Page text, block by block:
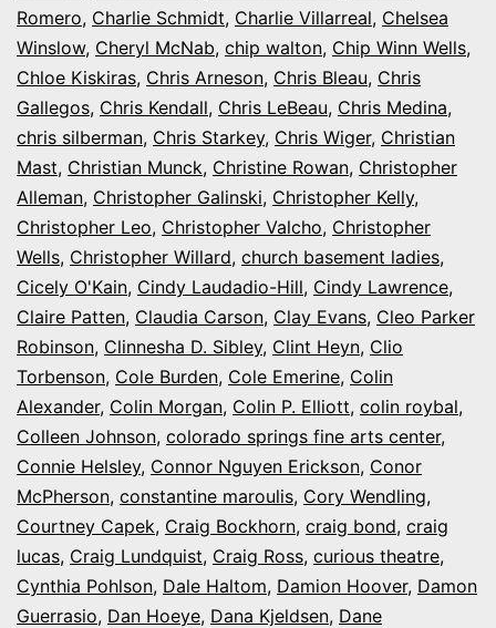
Romero, Charlie Schmidt, Charlie Villarreal, Chelsea
Winslow, Cheryl McNab, chip walton, Chip Winn Wells,
Chloe Kiskiras, Chris Arneson, Chris Bleau, Chris
Gallegos, Chris Kendall, Chris LeBeau, Chris Medina,
chris silberman, Chris Starkey, Chris Wiger, Christian
Mast, Christian Munck, Christine Rowan, Christopher
Alleman, Christopher Galinski, Christopher Kelly,
Christopher Leo, Christopher Valcho, Christopher
Wells, Christopher Willard, church basement ladies,
Cicely O'Kain, Cindy Laudadio-Hill, Cindy Lawrence,
Claire Patten, Claudia Carson, Clay Evans, Cleo Parker
Robinson, Clinnesha D. Sibley, Clint Heyn, Clio
Torbenson, Cole Burden, Cole Emerine, Colin
Alexander, Colin Morgan, Colin P. Elliott, colin roybal,
Colleen Johnson, colorado springs fine arts center,
Connie Helsley, Connor Nguyen Erickson, Conor
McPherson, constantine maroulis, Cory Wendling,
Courtney Capek, Craig Bockhorn, craig bond, craig
lucas, Craig Lundquist, Craig Ross, curious theatre,
Cynthia Pohlson, Dale Haltom, Damion Hoover, Damon
Guerrasio, Dan Hoeye, Dana Kjeldsen, Dane